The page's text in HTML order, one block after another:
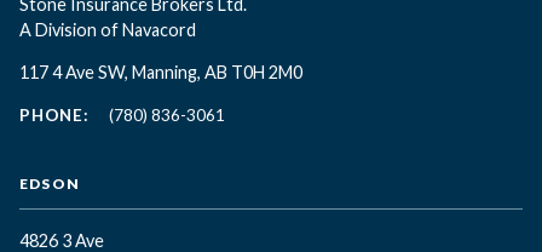
Stone Insurance Brokers Ltd.
A Division of Navacord
117 4 Ave SW, Manning, AB T0H 2M0
PHONE: (780) 836-3061
EDSON
4826 3 Ave